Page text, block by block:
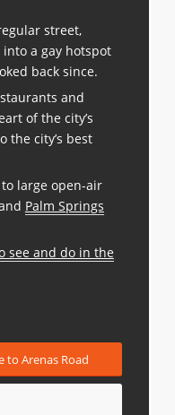
street,
a gay hotspot
back since.
and
of the city’s
the city’s best
large open-air
Palm Springs
see and do in the
to Arenas Road